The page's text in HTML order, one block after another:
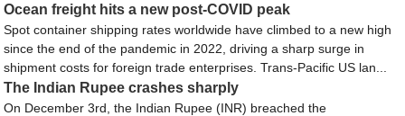
Ocean freight hits a new post-COVID peak
Spot container shipping rates worldwide have climbed to a new high
since the end of the pandemic in 2022, driving a sharp surge in
shipment costs for foreign trade enterprises. Trans-Pacific US lan...
The Indian Rupee crashes sharply
On December 3rd, the Indian Rupee (INR) breached the